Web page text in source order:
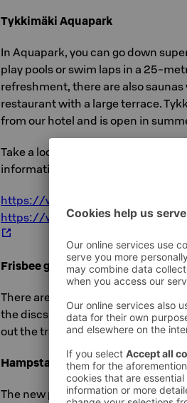
Tykkimäki Aquapark
In Aquapark, you can go down
play pools or swim laps in a 25-
refreshment, there are also
restaurant with a large terrace.
from our hotel and is open in
Take a look at Aquapark's opening
information here.
https://www.tykkimaki.fi/
https://www.tykkimaki.fi/
Frisbee golf
There are several frisbee golf
the discs with you on your hotel
out the trackshere .
Hampstapuisto park
The new play area in Kouvola's